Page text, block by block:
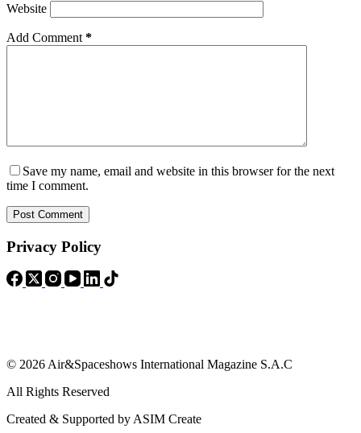
Website
Add Comment *
Save my name, email and website in this browser for the next
time I comment.
Post Comment
Privacy Policy
© 2026 Air&Spaceshows International Magazine S.A.C
All Rights Reserved
Created & Supported by ASIM Create